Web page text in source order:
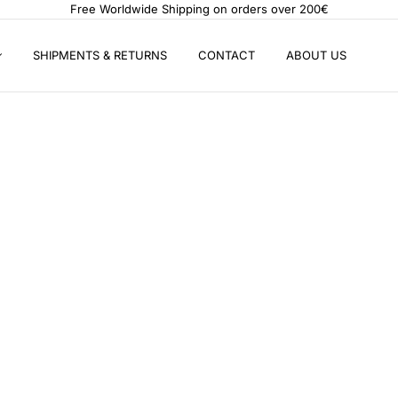
Free Worldwide Shipping on orders over 200€
SHIPMENTS & RETURNS CONTACT ABOUT US